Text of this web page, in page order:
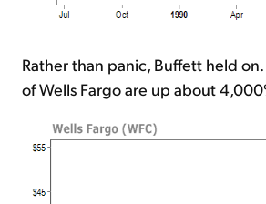
Rather than panic, Buffett held
of Wells Fargo are up about